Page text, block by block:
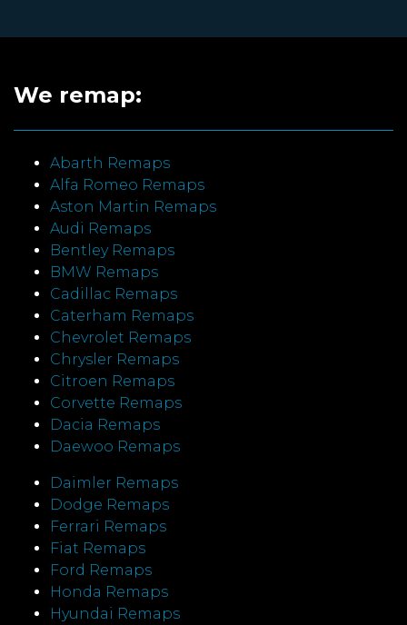
We remap:
Abarth Remaps
Alfa Romeo Remaps
Aston Martin Remaps
Audi Remaps
Bentley Remaps
BMW Remaps
Cadillac Remaps
Caterham Remaps
Chevrolet Remaps
Chrysler Remaps
Citroen Remaps
Corvette Remaps
Dacia Remaps
Daewoo Remaps
Daimler Remaps
Dodge Remaps
Ferrari Remaps
Fiat Remaps
Ford Remaps
Honda Remaps
Hyundai Remaps